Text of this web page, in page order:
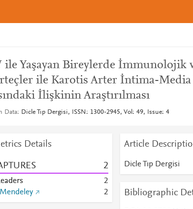
ile Yaşayan Bireylerde İmmunolojik
ile Karotis Arter İntima-Media
İlişkinin Araştırılması
Data Dicle Tıp Dergisi, ISSN: 1300-2945, Vol: 49, Issue: 4
Details
2
2
Mendeley
2
Article
Dicle Tıp Dergisi
Bibliographic